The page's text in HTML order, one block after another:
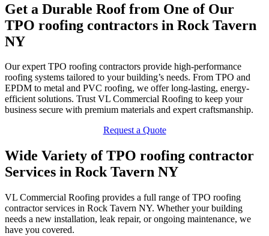
Get a Durable Roof from One of Our
TPO roofing contractors in Rock Tavern
NY
Our expert TPO roofing contractors provide high-performance
roofing systems tailored to your building’s needs. From TPO and
EPDM to metal and PVC roofing, we offer long-lasting, energy-
efficient solutions. Trust VL Commercial Roofing to keep your
business secure with premium materials and expert craftsmanship.
Request a Quote
Wide Variety of TPO roofing contractor
Services in Rock Tavern NY
VL Commercial Roofing provides a full range of TPO roofing
contractor services in Rock Tavern NY. Whether your building
needs a new installation, leak repair, or ongoing maintenance, we
have you covered.